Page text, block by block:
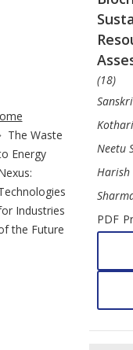
The Waste
Energy
Industries
the Future
(18)
Neetu
Harish
PDF